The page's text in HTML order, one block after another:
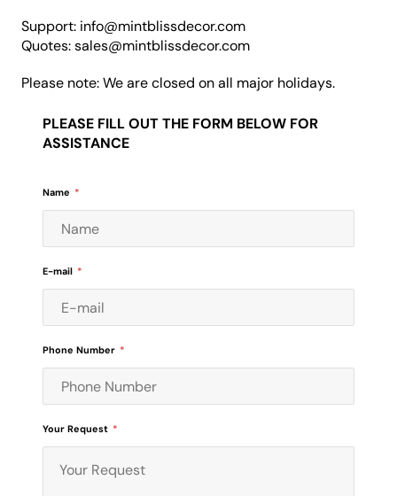
Support: info@mintblissdecor.com
Quotes: sales@mintblissdecor.com
Please note: We are closed on all major holidays.
PLEASE FILL OUT THE FORM BELOW FOR
ASSISTANCE
Name *
E-mail *
Phone Number *
Your Request *